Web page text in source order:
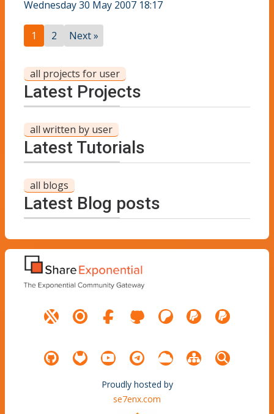
Wednesday 30 May 2007 18:17
1 2 Next »
all projects for user
Latest Projects
all written by user
Latest Tutorials
all blogs
Latest Blog posts
Proudly hosted by
se7enx.com